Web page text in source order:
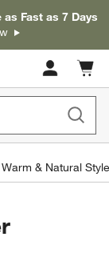
as Fast as 7 Days
Cart
items
Warm & Natural Style